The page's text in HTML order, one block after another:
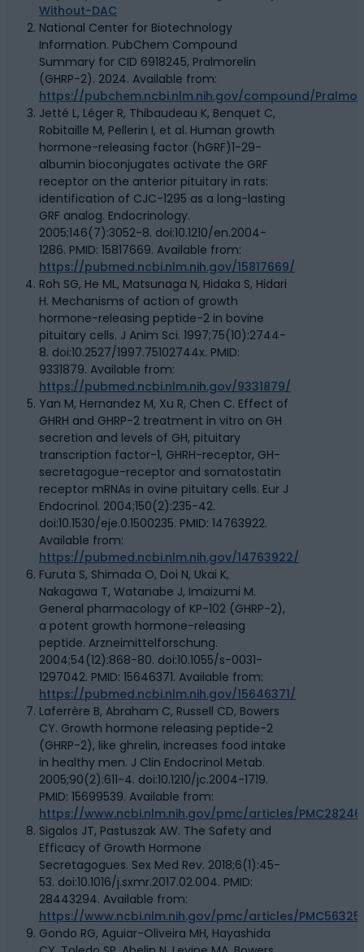
Without-DAC
National Center for Biotechnology
Information. PubChem Compound
Summary for CID 6918245, Pralmorelin
(GHRP-2). 2024. Available from:
https://pubchem.ncbi.nlm.nih.gov/compound/
Jetté L, Léger R, Thibaudeau K, Benquet C,
Robitaille M, Pellerin I, et al. Human growth
hormone-releasing factor (hGRF)1-29-
albumin bioconjugates activate the GRF
receptor on the anterior pituitary in rats:
identification of CJC-1295 as a long-lasting
GRF analog. Endocrinology.
2005;146(7):3052-8. doi:10.1210/en.2004-
1286. PMID: 15817669. Available from:
https://pubmed.ncbi.nlm.nih.gov/15817669/
Roh SG, He ML, Matsunaga N, Hidaka S, Hidari
H. Mechanisms of action of growth
hormone-releasing peptide-2 in bovine
pituitary cells. J Anim Sci. 1997;75(10):2744-
8. doi:10.2527/1997.75102744x. PMID:
9331879. Available from:
https://pubmed.ncbi.nlm.nih.gov/9331879/
Yan M, Hernandez M, Xu R, Chen C. Effect of
GHRH and GHRP-2 treatment in vitro on GH
secretion and levels of GH, pituitary
transcription factor-1, GHRH-receptor, GH-
secretagogue-receptor and somatostatin
receptor mRNAs in ovine pituitary cells. Eur J
Endocrinol. 2004;150(2):235-42.
doi:10.1530/eje.0.1500235. PMID: 14763922.
Available from:
https://pubmed.ncbi.nlm.nih.gov/14763922/
Furuta S, Shimada O, Doi N, Ukai K,
Nakagawa T, Watanabe J, Imaizumi M.
General pharmacology of KP-102 (GHRP-2),
a potent growth hormone-releasing
peptide. Arzneimittelforschung.
2004;54(12):868-80. doi:10.1055/s-0031-
1297042. PMID: 15646371. Available from:
https://pubmed.ncbi.nlm.nih.gov/15646371/
Laferrère B, Abraham C, Russell CD, Bowers
CY. Growth hormone releasing peptide-2
(GHRP-2), like ghrelin, increases food intake
in healthy men. J Clin Endocrinol Metab.
2005;90(2):611-4. doi:10.1210/jc.2004-1719.
PMID: 15699539. Available from:
https://www.ncbi.nlm.nih.gov/pmc/articles/
Sigalos JT, Pastuszak AW. The Safety and
Efficacy of Growth Hormone
Secretagogues. Sex Med Rev. 2018;6(1):45-
53. doi:10.1016/j.sxmr.2017.02.004. PMID:
28443294. Available from:
https://www.ncbi.nlm.nih.gov/pmc/articles/
Gondo RG, Aguiar-Oliveira MH, Hayashida